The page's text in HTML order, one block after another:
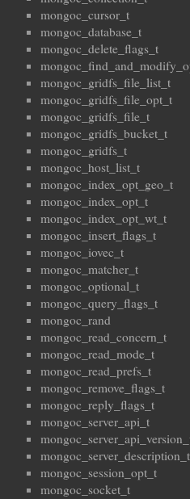
mongoc_cursor_t
mongoc_database_t
mongoc_delete_flags_t
mongoc_gridfs_file_list_t
mongoc_gridfs_file_opt_t
mongoc_gridfs_file_t
mongoc_gridfs_bucket_t
mongoc_gridfs_t
mongoc_host_list_t
mongoc_index_opt_geo_t
mongoc_index_opt_t
mongoc_index_opt_wt_t
mongoc_insert_flags_t
mongoc_iovec_t
mongoc_matcher_t
mongoc_optional_t
mongoc_query_flags_t
mongoc_rand
mongoc_read_concern_t
mongoc_read_mode_t
mongoc_read_prefs_t
mongoc_remove_flags_t
mongoc_reply_flags_t
mongoc_server_api_t
mongoc_server_description_t
mongoc_session_opt_t
mongoc_socket_t